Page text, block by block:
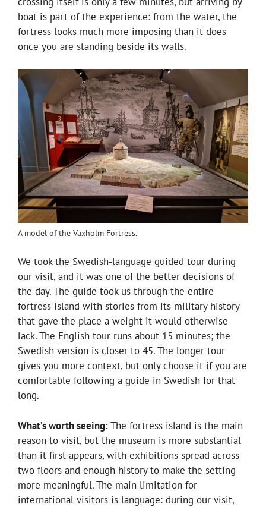
boat is part of the experience: from the water, the
fortress looks much more imposing than it does
once you are standing beside its walls.
A model of the Vaxholm Fortress.
We took the Swedish-language guided tour during
our visit, and it was one of the better decisions of
the day. The guide took us through the entire
fortress island with stories from its military history
that gave the place a weight it would otherwise
lack. The English tour runs about 15 minutes; the
Swedish version is closer to 45. The longer tour
gives you more context, but only choose it if you are
comfortable following a guide in Swedish for that
long.
What’s worth seeing:The fortress island is the main
reason to visit, but the museum is more substantial
than it first appears, with exhibitions spread across
two floors and enough history to make the setting
more meaningful. The main limitation for
international visitors is language: during our visit,